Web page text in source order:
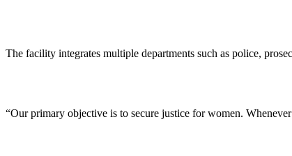
The facility integrates multiple departments such as police,
“Our primary objective is to secure justice for women.